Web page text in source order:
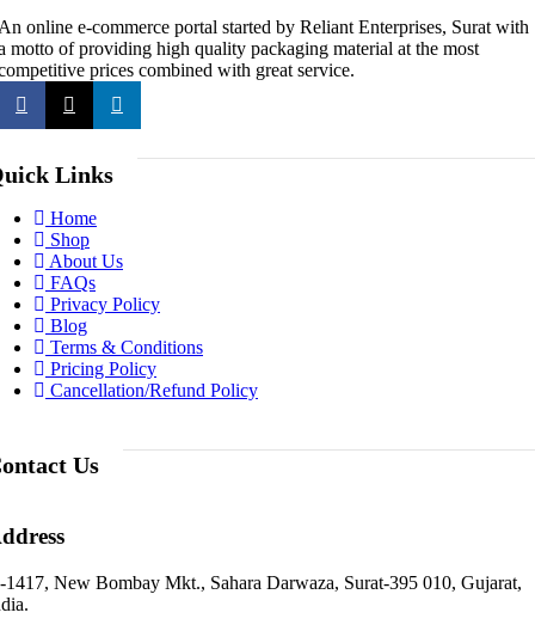
online e-commerce portal started by Reliant Enterprises, Surat with
motto of providing high quality packaging material at the most
prices combined with great service.
Links
Home
Shop
About Us
FAQs
Privacy Policy
Blog
Terms & Conditions
Pricing Policy
Cancellation/Refund Policy
Us
1417, New Bombay Mkt., Sahara Darwaza, Surat-395 010, Gujarat,